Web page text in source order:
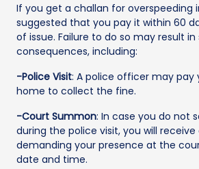
If you get a challan for overspeeding
suggested that you pay it within 60
of issue. Failure to do so may result in
consequences, including:
-Police Visit: A police officer may pay
home to collect the fine.
-Court Summon: In case you do not
during the police visit, you will
demanding your presence at the
date and time.